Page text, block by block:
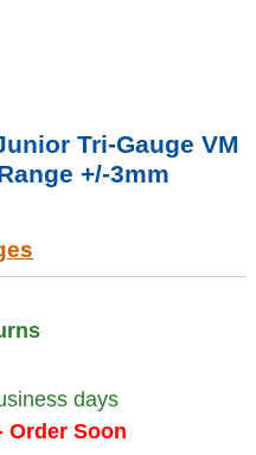
Tri-Gauge VM
+/-3mm
days
Order Soon